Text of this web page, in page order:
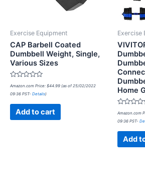
Exercise Equipment
CAP Barbell Coated
Dumbbell Weight, Single,
Various Sizes
Rated
0
out
Amazon.com Price: $44.99 (as of 25/02/2022
09:36 PST- Details)
Add to cart
Exercise
Home
Rated
0
out
Amazon.com
09:36 PST-
Add